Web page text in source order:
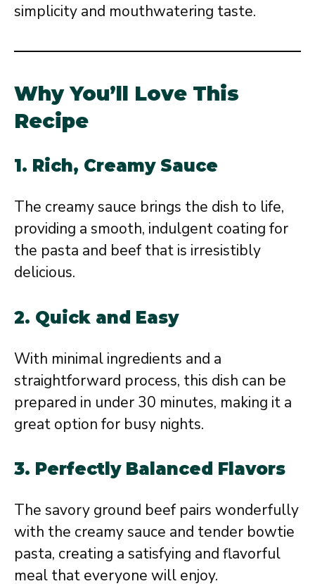
simplicity and mouthwatering taste.
Why You’ll Love This
Recipe
1. Rich, Creamy Sauce
The creamy sauce brings the dish to life,
providing a smooth, indulgent coating for
the pasta and beef that is irresistibly
delicious.
2. Quick and Easy
With minimal ingredients and a
straightforward process, this dish can be
prepared in under 30 minutes, making it a
great option for busy nights.
3. Perfectly Balanced Flavors
The savory ground beef pairs wonderfully
with the creamy sauce and tender bowtie
pasta, creating a satisfying and flavorful
meal that everyone will enjoy.